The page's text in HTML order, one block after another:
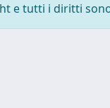
e tutti i diritti